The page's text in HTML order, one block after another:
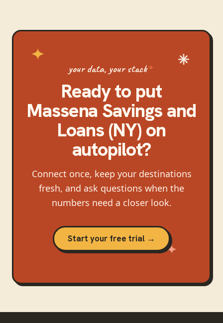
your data, your stack
Ready to put
Massena Savings and
Loans (NY) on
autopilot?
Connect once, keep your destinations
fresh, and ask questions when the
numbers need a closer look.
Start your free trial →